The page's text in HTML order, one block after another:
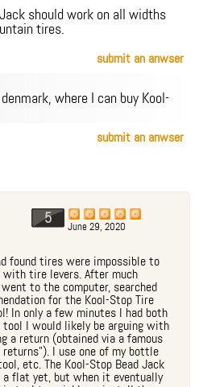
should work on all widths
tires.
submit an anwser
where I can buy Kool-
submit an anwser
5 June 29, 2020
found tires were impossible to
with tire levers. After much
to the computer, searched
for the Kool-Stop Tire
In only a few minutes I had both
I would likely be arguing with
a return (obtained via a famous
I use one of my bottle
etc. The Kool-Stop Bead Jack
a flat yet, but when it eventually